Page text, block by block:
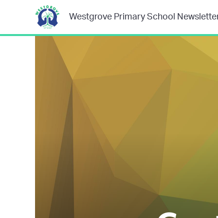
Westgrove Primary School